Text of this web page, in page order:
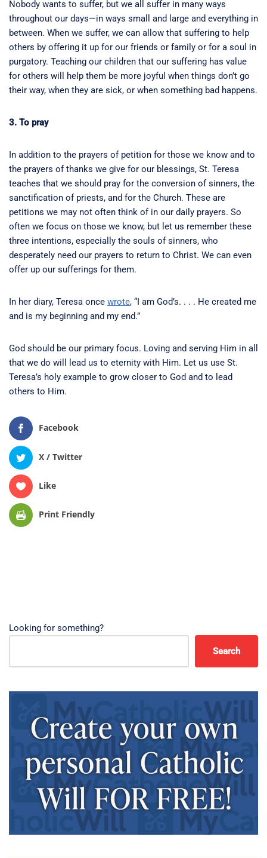
Nobody wants to suffer, but we all suffer in many ways
throughout our days—in ways small and large and everything in
between. When we suffer, we can allow that suffering to help
others by offering it up for our friends or family or for a soul in
purgatory. Teaching our children that our suffering has value
for others will help them be more joyful when things don’t go
their way, when they are sick, or when something bad happens.
3. To pray
In addition to the prayers of petition for those we know and to
the prayers of thanks we give for our blessings, St. Teresa
teaches that we should pray for the conversion of sinners, the
sanctification of priests, and for the Church. These are
petitions we may not often think of in our daily prayers. So
often we focus on those we know, but let us remember these
three intentions, especially the souls of sinners, who
desperately need our prayers to return to Christ. We can even
offer up our sufferings for them.
In her diary, Teresa once wrote, “I am God’s. . . . He created me
and is my beginning and my end.”
God should be our primary focus. Loving and serving Him in all
that we do will lead us to eternity with Him. Let us use St.
Teresa’s holy example to grow closer to God and to lead
others to Him.
Facebook
X / Twitter
Like
Print Friendly
Looking for something?
Search